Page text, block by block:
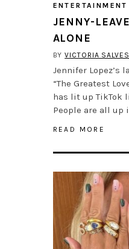
ENTERTAINMENT
JENNY-
ALONE
BYVICTORIA SALVES
Jennifer Lopez’s
“The Greatest
has lit up TikTok
People are all up
READ MORE